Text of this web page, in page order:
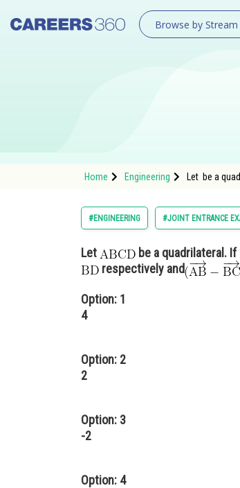
Browse by Stream
Home Engineering Let be a
#ENGINEERING #JOINT ENTRANCE
Let be a quadrilateral. If
respectively and
Option: 1
4
Option: 2
2
Option: 3
-2
Option: 4